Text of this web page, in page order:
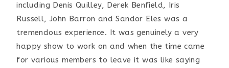
including Denis Quilley, Derek Benfield, Iris
Russell, John Barron and Sandor Eles was a
tremendous experience. It was genuinely a very
happy show to work on and when the time came
for various members to leave it was like saying